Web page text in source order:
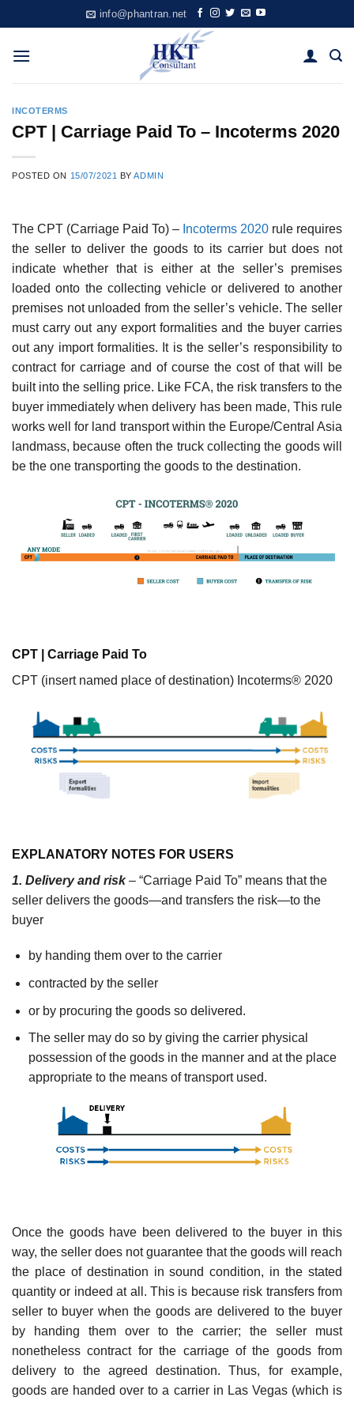
to
content
info@phantran.net
INCOTERMS
CPT | Carriage Paid To – Incoterms 2020
POSTED ON 15/07/2021 BYADMIN
The CPT (Carriage Paid To) – Incoterms 2020 rule requires
the seller to deliver the goods to its carrier but does not
indicate whether that is either at the seller’s premises
loaded onto the collecting vehicle or delivered to another
premises not unloaded from the seller’s vehicle. The seller
must carry out any export formalities and the buyer carries
out any import formalities. It is the seller’s responsibility to
contract for carriage and of course the cost of that will be
built into the selling price. Like FCA, the risk transfers to the
buyer immediately when delivery has been made, This rule
works well for land transport within the Europe/Central Asia
landmass, because often the truck collecting the goods will
be the one transporting the goods to the destination.
CPT | Carriage Paid To
CPT (insert named place of destination) Incoterms® 2020
EXPLANATORY NOTES FOR USERS
1. Delivery and risk– “Carriage Paid To” means that the
seller delivers the goods—and transfers the risk—to the
buyer
by handing them over to the carrier
contracted by the seller
or by procuring the goods so delivered.
The seller may do so by giving the carrier physical
possession of the goods in the manner and at the place
appropriate to the means of transport used.
Once the goods have been delivered to the buyer in this
way, the seller does not guarantee that the goods will reach
the place of destination in sound condition, in the stated
quantity or indeed at all. This is because risk transfers from
seller to buyer when the goods are delivered to the buyer
by handing them over to the carrier; the seller must
nonetheless contract for the carriage of the goods from
delivery to the agreed destination. Thus, for example,
goods are handed over to a carrier in Las Vegas (which is